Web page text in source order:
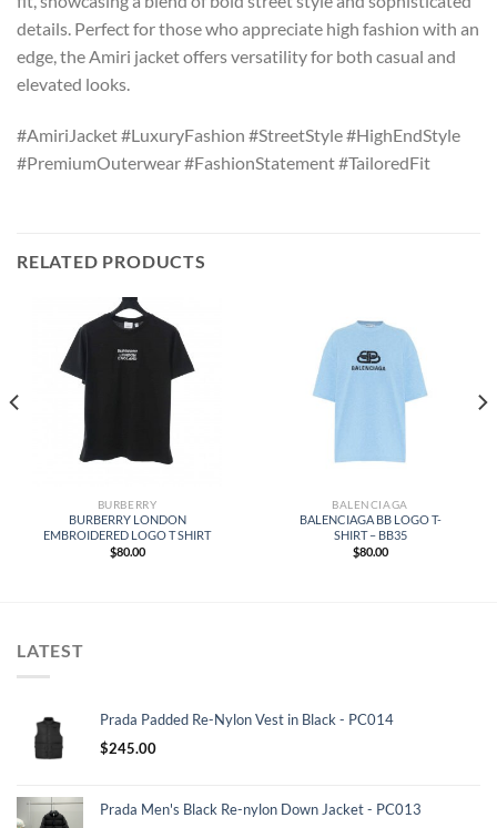
details. Perfect for those who appreciate high fashion with an
edge, the Amiri jacket offers versatility for both casual and
elevated looks.
#AmiriJacket #LuxuryFashion #StreetStyle #HighEndStyle
#PremiumOuterwear #FashionStatement #TailoredFit
RELATED PRODUCTS
BURBERRY
BURBERRY LONDON
EMBROIDERED LOGO T SHIRT
$80.00
BALENCIAGA
BALENCIAGA BB LOGO T-
SHIRT – BB35
$80.00
LATEST
Prada Padded Re-Nylon Vest in Black - PC014
$245.00
Prada Men's Black Re-nylon Down Jacket - PC013